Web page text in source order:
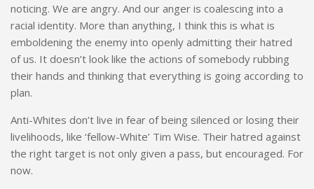
noticing. We are angry. And our anger is coalescing into a
racial identity. More than anything, I think this is what is
emboldening the enemy into openly admitting their hatred
of us. It doesn’t look like the actions of somebody rubbing
their hands and thinking that everything is going according to
plan.
Anti-Whites don’t live in fear of being silenced or losing their
livelihoods, like ‘fellow-White’ Tim Wise. Their hatred against
the right target is not only given a pass, but encouraged. For
now.